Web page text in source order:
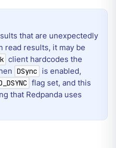
that are unexpectedly
read results, it may be
client hardcodes the
DSync
is enabled,
flag set, and this
that Redpanda uses